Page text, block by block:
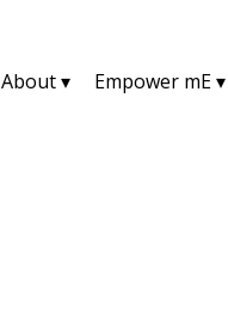
About ▾ Empower mE ▾